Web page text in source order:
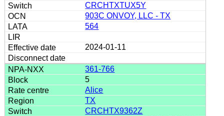
CRCHTXTUX5Y
903C ONVOY, LLC - TX
564
2024-01-11
361-766
5
Alice
TX
CRCHTX9362Z